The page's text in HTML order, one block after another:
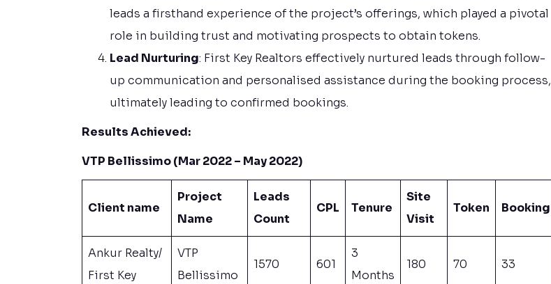
leads a firsthand experience of the project’s offerings, which played a pivotal
role in building trust and motivating prospects to obtain tokens.
Lead Nurturing: First Key Realtors effectively nurtured leads through follow-
up communication and personalised assistance during the booking process,
ultimately leading to confirmed bookings.
Results Achieved:
VTP Bellissimo (Mar 2022 – May 2022)
Client name
Project
Name
Leads
Count
CPL Tenure
Site
Visit
Token Booking
Ankur Realty/
First Key
VTP
Bellissimo
1570 601
3
Months
180 70 33